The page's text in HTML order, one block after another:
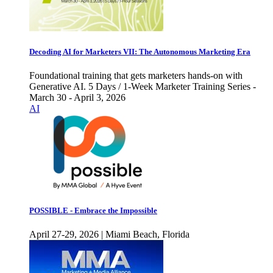
Decoding AI for Marketers VII: The Autonomous Marketing Era
Foundational training that gets marketers hands-on with
Generative AI. 5 Days / 1-Week Marketer Training Series -
March 30 - April 3, 2026
AI
POSSIBLE - Embrace the Impossible
April 27-29, 2026 | Miami Beach, Florida